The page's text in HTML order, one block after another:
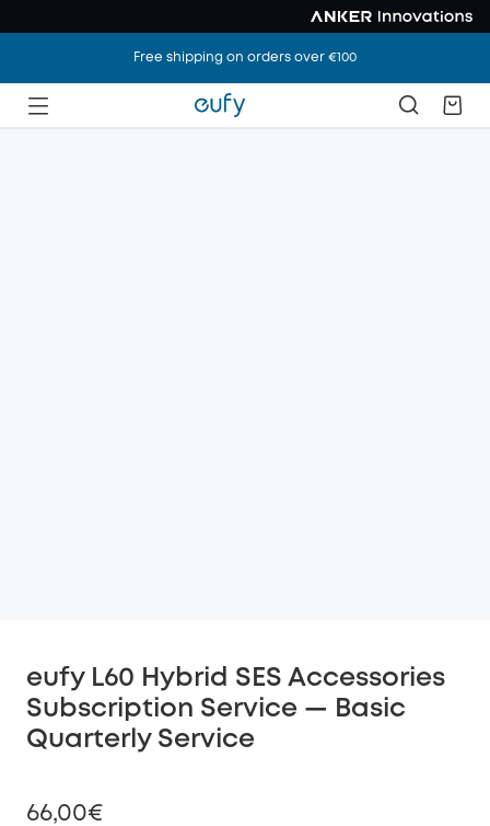
Free shipping on orders over €100
eufy L60 Hybrid SES Accessories
Subscription Service — Basic
Quarterly Service
66,00€